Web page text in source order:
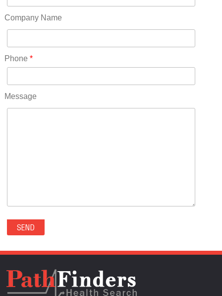
Pennsylvania(75)
RICO(0)
RIDGWAY(0)
ROCKVALE(0)
ROCKY FORD(0)
SECURITY-WIDEFIELD(0)
SEDALIA(0)
SEDGWICK(0)
SEVERANCE(0)
SIMLA(0)
Company Name
Phone *
Message